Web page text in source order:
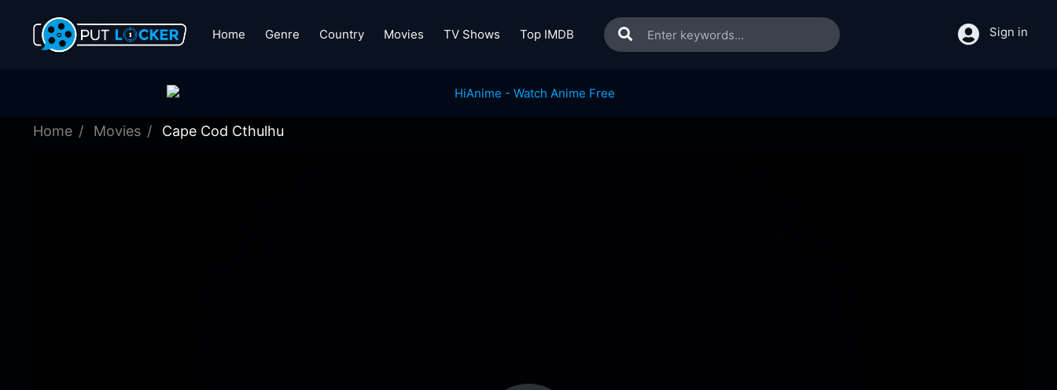
Home Genre Country Movies TV Shows Top IMDB Sign in
Home Movies Cape Cod Cthulhu